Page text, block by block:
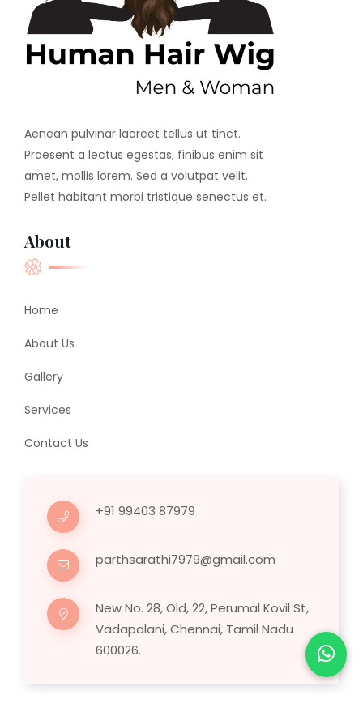
Aenean pulvinar laoreet tellus ut tinct.
Praesent a lectus egestas, finibus enim sit
amet, mollis lorem. Sed a volutpat velit.
Pellet habitant morbi tristique senectus et.
About
Home
About Us
Gallery
Services
Contact Us
+91 99403 87979
parthsarathi7979@gmail.com
New No. 28, Old, 22, Perumal Kovil St,
Vadapalani, Chennai, Tamil Nadu
600026.